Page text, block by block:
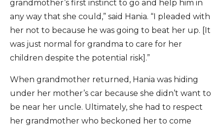
grandmother’s first instinct to go and help him in
any way that she could,” said Hania. “I pleaded with
her not to because he was going to beat her up. [It
was just normal for grandma to care for her
children despite the potential risk].”
When grandmother returned, Hania was hiding
under her mother’s car because she didn’t want to
be near her uncle. Ultimately, she had to respect
her grandmother who beckoned her to come